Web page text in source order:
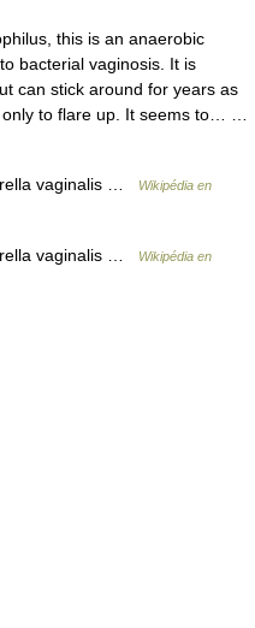
this is an anaerobic
bacterial vaginosis. It is
can stick around for years as
to flare up. It seems to… …
vaginalis …
Wikipédia en
vaginalis …
Wikipédia en